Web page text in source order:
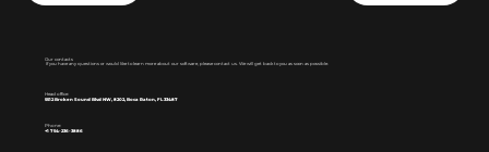
Our contacts
If you have any questions or would like to learn more about our software, please contact us. We will get back to you as soon as possible.
Head office:
5512 Broken Sound Blvd NW, 8202, Boca Raton, FL 33487
Phone:
+1 754-236-3886